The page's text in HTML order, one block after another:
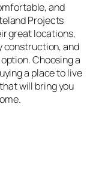
and
Projects
great locations,
construction, and
Choosing a
a place to live
will bring you